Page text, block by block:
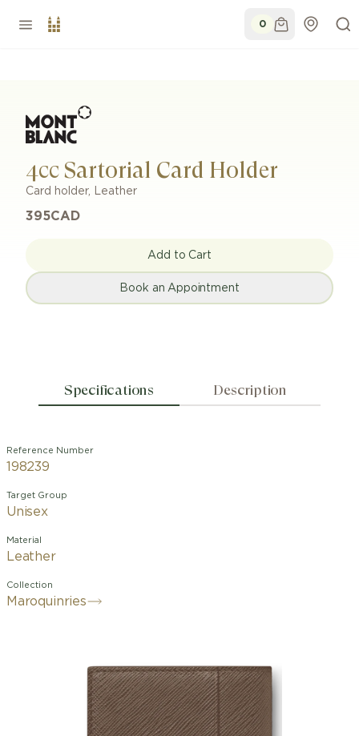
0
4cc Sartorial Card Holder
Card holder, Leather
395CAD
Add to Cart
Book an Appointment
Specifications Description
Reference Number
198239
Target Group
Unisex
Material
Leather
Collection
Maroquinries